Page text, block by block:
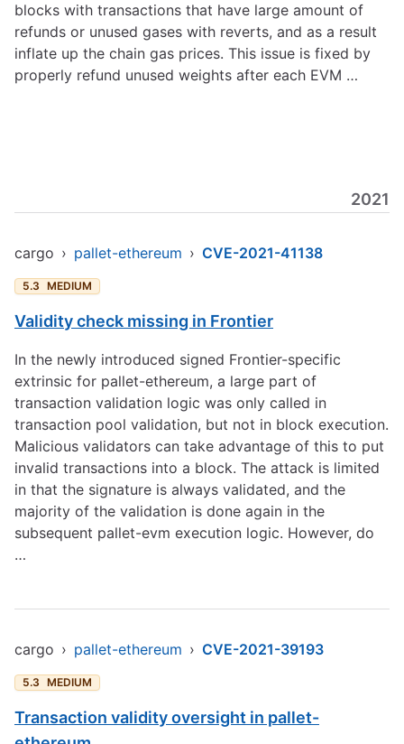
blocks with transactions that have large amount of
refunds or unused gases with reverts, and as a result
inflate up the chain gas prices. This issue is fixed by
properly refund unused weights after each EVM …
2021
cargo › pallet-ethereum › CVE-2021-41138
5.3 MEDIUM
Validity check missing in Frontier
In the newly introduced signed Frontier-specific
extrinsic for pallet-ethereum, a large part of
transaction validation logic was only called in
transaction pool validation, but not in block execution.
Malicious validators can take advantage of this to put
invalid transactions into a block. The attack is limited
in that the signature is always validated, and the
majority of the validation is done again in the
subsequent pallet-evm execution logic. However, do
…
cargo › pallet-ethereum › CVE-2021-39193
5.3 MEDIUM
Transaction validity oversight in pallet-